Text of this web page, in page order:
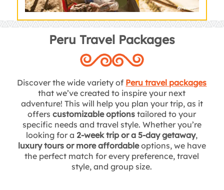
Peru Travel Packages
Discover the wide variety of Peru travel packages
that we’ve created to inspire your next
adventure! This will help you plan your trip, as it
offerscustomizable options tailored to your
specific needs and travel style. Whether you’re
looking for a 2-week trip or a 5-day getaway,
luxury tours or more affordableoptions, we have
the perfect match for every preference, travel
style, and group size.